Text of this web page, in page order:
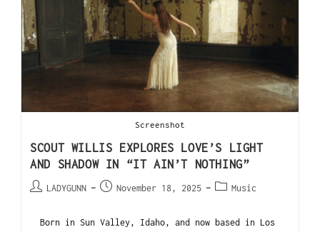
Screenshot
SCOUT WILLIS EXPLORES LOVE’S LIGHT
AND SHADOW IN “IT AIN’T NOTHING”
LADYGUNN November 18, 2025 Music
Born in Sun Valley, Idaho, and now based in Los